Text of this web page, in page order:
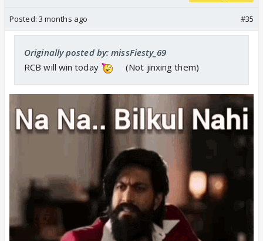
Posted: 3 months ago #35
Originally posted by: missFiesty_69
RCB will win today
(Not jinxing them)